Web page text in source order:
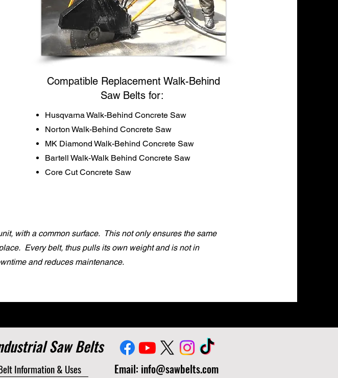
Compatible Replacement Walk-Behind
Saw Belts for:
Husqvarna Walk-Behind Concrete Saw
Norton Walk-Behind Concrete Saw
MK Diamond Walk-Behind Concrete Saw
Bartell Walk-Walk Behind Concrete Saw
Core Cut Concrete Saw
with a common surface. This not only ensures the same
Every belt, thus pulls its own weight and is not in
and reduces maintenance.
Saw Belts
Information & Uses Email: info@sawbelts.com